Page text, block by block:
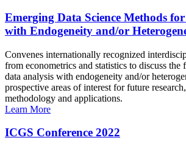
Emerging Data Science Methods
with Endogeneity and/or
Convenes internationally recognized
from econometrics and statistics to discuss
data analysis with endogeneity and/or
prospective areas of interest for future
methodology and applications.
Learn More
ICGS Conference 2022